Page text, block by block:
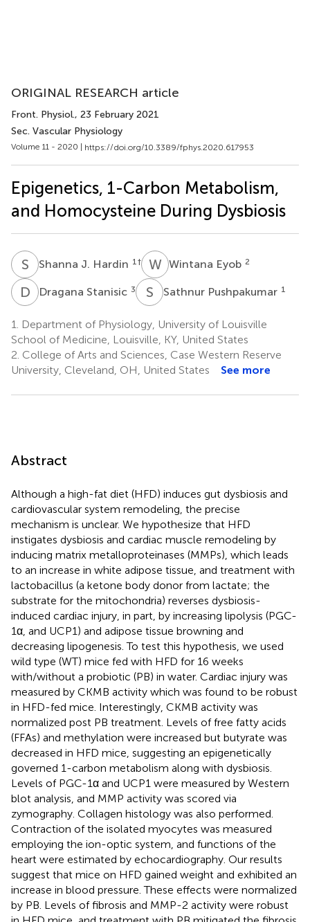
ORIGINAL RESEARCH article
Front. Physiol., 23 February 2021
Sec. Vascular Physiology
Volume 11 - 2020 | https://doi.org/10.3389/fphys.2020.617953
Epigenetics, 1-Carbon Metabolism,
and Homocysteine During Dysbiosis
S Shanna J. Hardin 1 † WEWintana Eyob 2
D SDragana Stanisic 3 S PSathnur Pushpakumar 1
1.
Department of Physiology, University of Louisville
School of Medicine, Louisville, KY, United States
2. College of Arts and Sciences, Case Western Reserve
University, Cleveland, OH, United States
See more
Abstract
Although a high-fat diet (HFD) induces gut dysbiosis and
cardiovascular system remodeling, the precise
mechanism is unclear. We hypothesize that HFD
instigates dysbiosis and cardiac muscle remodeling by
inducing matrix metalloproteinases (MMPs), which leads
to an increase in white adipose tissue, and treatment with
lactobacillus (a ketone body donor from lactate; the
substrate for the mitochondria) reverses dysbiosis-
induced cardiac injury, in part, by increasing lipolysis (PGC-
1α, and UCP1) and adipose tissue browning and
decreasing lipogenesis. To test this hypothesis, we used
wild type (WT) mice fed with HFD for 16 weeks
with/without a probiotic (PB) in water. Cardiac injury was
measured by CKMB activity which was found to be robust
in HFD-fed mice. Interestingly, CKMB activity was
normalized post PB treatment. Levels of free fatty acids
(FFAs) and methylation were increased but butyrate was
decreased in HFD mice, suggesting an epigenetically
governed 1-carbon metabolism along with dysbiosis.
Levels of PGC-1α and UCP1 were measured by Western
blot analysis, and MMP activity was scored via
zymography. Collagen histology was also performed.
Contraction of the isolated myocytes was measured
employing the ion-optic system, and functions of the
heart were estimated by echocardiography. Our results
suggest that mice on HFD gained weight and exhibited an
increase in blood pressure. These effects were normalized
by PB. Levels of fibrosis and MMP-2 activity were robust